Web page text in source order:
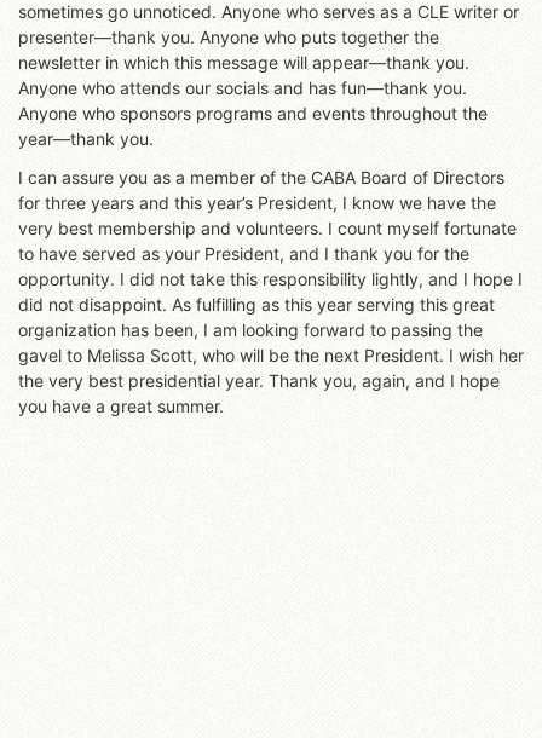
sometimes go unnoticed. Anyone who serves as a CLE writer or
presenter—thank you. Anyone who puts together the
newsletter in which this message will appear—thank you.
Anyone who attends our socials and has fun—thank you.
Anyone who sponsors programs and events throughout the
year—thank you.
I can assure you as a member of the CABA Board of Directors
for three years and this year’s President, I know we have the
very best membership and volunteers. I count myself fortunate
to have served as your President, and I thank you for the
opportunity. I did not take this responsibility lightly, and I hope I
did not disappoint. As fulfilling as this year serving this great
organization has been, I am looking forward to passing the
gavel to Melissa Scott, who will be the next President. I wish her
the very best presidential year. Thank you, again, and I hope
you have a great summer.